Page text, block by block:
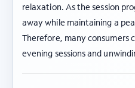
relaxation. As the session
away while maintaining a
Therefore, many consumers
evening sessions and